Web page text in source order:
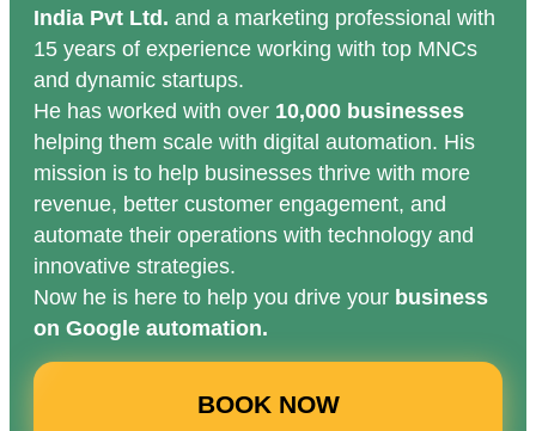
India Pvt Ltd. and a marketing professional with
15 years of experience working with top MNCs
and dynamic startups.
He has worked with over 10,000 businesses
helping them scale with digital automation. His
mission is to help businesses thrive with more
revenue, better customer engagement, and
automate their operations with technology and
innovative strategies.
Now he is here to help you drive your business
on Google automation.
BOOK NOW